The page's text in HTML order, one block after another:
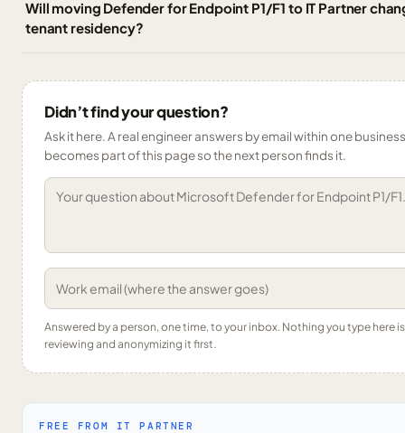
Will moving Defender for Endpoint P1/F1 to IT Partner
tenant residency?
Didn’t find your question?
Ask it here. A real engineer answers by email within one
becomes part of this page so the next person finds it.
Answered by a person, one time, to your inbox. Nothing you type here
reviewing and anonymizing it first.
FREE FROM IT PARTNER